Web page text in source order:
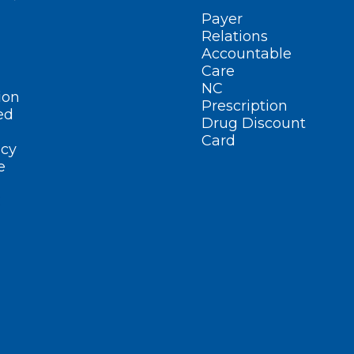
Payer
Relations
Accountable
Care
NC
Prescription
Drug Discount
Card